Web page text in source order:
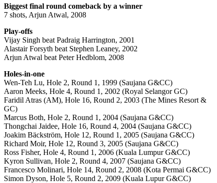
Biggest final round comeback by a winner
7 shots, Arjun Atwal, 2008
Play-offs
Vijay Singh beat Padraig Harrington, 2001
Alastair Forsyth beat Stephen Leaney, 2002
Arjun Atwal beat Peter Hedblom, 2008
Holes-in-one
Wen-Teh Lu, Hole 2, Round 1, 1999 (Saujana G&CC)
Aaron Meeks, Hole 4, Round 1, 2002 (Royal Selangor GC)
Faridil Atras (AM), Hole 16, Round 2, 2003 (The Mines Resort &
GC)
Marcus Both, Hole 2, Round 1, 2004 (Saujana G&CC)
Thongchai Jaidee, Hole 16, Round 4, 2004 (Saujana G&CC)
Joakim Bäckström, Hole 12, Round 1, 2005 (Saujana G&CC)
Richard Moir, Hole 12, Round 3, 2005 (Saujana G&CC)
Ross Fisher, Hole 4, Round 1, 2006 (Kuala Lumpur G&CC)
Kyron Sullivan, Hole 2, Round 4, 2007 (Saujana G&CC)
Francesco Molinari, Hole 14, Round 2, 2008 (Kota Permai G&CC)
Simon Dyson, Hole 5, Round 2, 2009 (Kuala Lupur G&CC)